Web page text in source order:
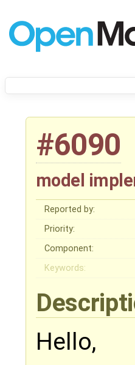
#6090
model
Reported by:
Priority:
Component:
Keywords:
Hello,